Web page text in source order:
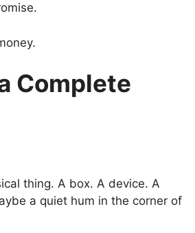
Complete
thing. A box. A device. A
a quiet hum in the corner of